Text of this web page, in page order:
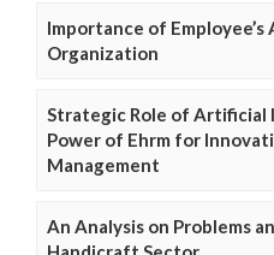
Importance of
Organization
Strategic Role of Artificial
Power of Ehrm for
Management
An Analysis on Problems